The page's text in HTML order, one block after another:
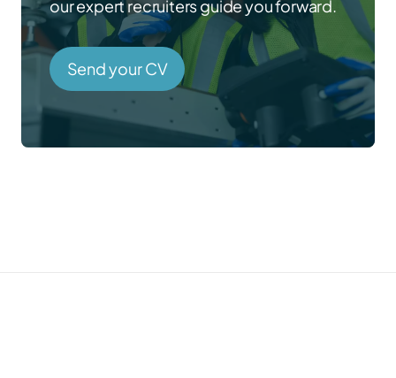
our expert recruiters guide you forward.
Send your CV